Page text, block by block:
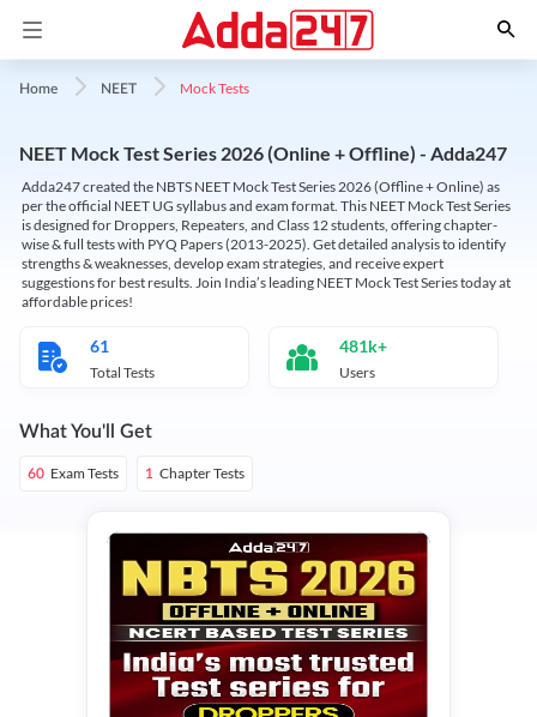
Home NEET Mock Tests
NEET Mock Test Series 2026 (Online + Offline) - Adda247
Adda247 created the NBTS NEET Mock Test Series 2026 (Offline + Online) as
per the official NEET UG syllabus and exam format. This NEET Mock Test Series
is designed for Droppers, Repeaters, and Class 12 students, offering chapter-
wise & full tests with PYQ Papers (2013-2025). Get detailed analysis to identify
strengths & weaknesses, develop exam strategies, and receive expert
suggestions for best results. Join India’s leading NEET Mock Test Series today at
affordable prices!
61
Total Tests
481k+
Users
What You'll Get
60 Exam Tests 1 Chapter Tests